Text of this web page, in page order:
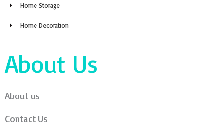
Home Storage
Home Decoration
About Us
About us
Contact Us